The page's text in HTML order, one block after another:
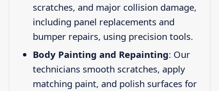
scratches, and major collision damage,
including panel replacements and
bumper repairs, using precision tools.
Body Painting and Repainting: Our
technicians smooth scratches, apply
matching paint, and polish surfaces for